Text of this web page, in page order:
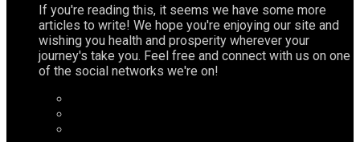
If you're reading this, it seems we have some more
articles to write! We hope you're enjoying our site and
wishing you health and prosperity wherever your
journey's take you. Feel free and connect with us on one
of the social networks we're on!